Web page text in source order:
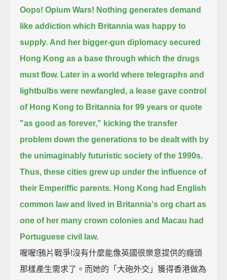
Oops! Opium Wars! Nothing generates demand
like addiction which Britannia was happy to
supply. And her bigger-gun diplomacy secured
Hong Kong as a base through which the drugs
must flow. Later in a world where telegraphs and
lightbulbs were newfangled, a lease gave control
of Hong Kong to Britannia for 99 years or quote
"as good as forever," kicking the transfer
problem down the generations to be dealt with by
the unimaginably futuristic society of the 1990s.
Thus, these cities grew up under the influence of
their Emperiffic parents. Hong Kong had English
common law and lived in Britannia's org chart as
one of her many crown colonies and Macau had
Portuguese civil law.
喔喔!鴉片戰爭!沒有什麼能像英國很樂意提供的癮頭
那樣產生需求了。而她的「大砲外交」獲得香港做為